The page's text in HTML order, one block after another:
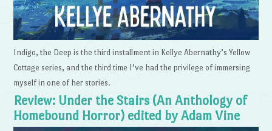
Indigo, the Deep is the third installment in Kellye Abernathy’s Yellow
Cottage series, and the third time I’ve had the privilege of immersing
myself in one of her stories.
Review: Under the Stairs (An Anthology of
Homebound Horror) edited by Adam Vine